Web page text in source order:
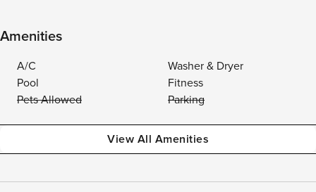
Amenities
A/C
Washer & Dryer
Pool
Fitness
Pets Allowed
Parking
View All Amenities